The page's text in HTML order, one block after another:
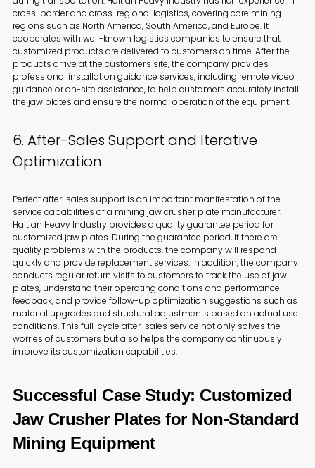
cross-border and cross-regional logistics, covering core mining
regions such as North America, South America, and Europe. It
cooperates with well-known logistics companies to ensure that
customized products are delivered to customers on time. After the
products arrive at the customer's site, the company provides
professional installation guidance services, including remote video
guidance or on-site assistance, to help customers accurately install
the jaw plates and ensure the normal operation of the equipment.
6. After-Sales Support and Iterative
Optimization
Perfect after-sales support is an important manifestation of the
service capabilities of a mining jaw crusher plate manufacturer.
Haitian Heavy Industry provides a quality guarantee period for
customized jaw plates. During the guarantee period, if there are
quality problems with the products, the company will respond
quickly and provide replacement services. In addition, the company
conducts regular return visits to customers to track the use of jaw
plates, understand their operating conditions and performance
feedback, and provide follow-up optimization suggestions such as
material upgrades and structural adjustments based on actual use
conditions. This full-cycle after-sales service not only solves the
worries of customers but also helps the company continuously
improve its customization capabilities.
Successful Case Study: Customized
Jaw Crusher Plates for Non-Standard
Mining Equipment